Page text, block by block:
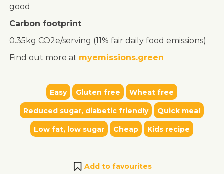
good
Carbon footprint
0.35kg CO2e/serving (11% fair daily food emissions)
Find out more at myemissions.green
Easy Gluten free Wheat free
Reduced sugar, diabetic friendly Quick meal
Low fat, low sugar Cheap Kids recipe
Add to favourites